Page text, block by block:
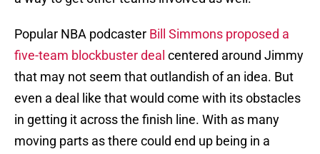
Popular NBA podcaster Bill Simmons proposed a
five-team blockbuster deal centered around Jimmy
that may not seem that outlandish of an idea. But
even a deal like that would come with its obstacles
in getting it across the finish line. With as many
moving parts as there could end up being in a